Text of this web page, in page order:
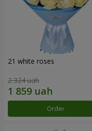
21 white roses
2 324 uah
Order